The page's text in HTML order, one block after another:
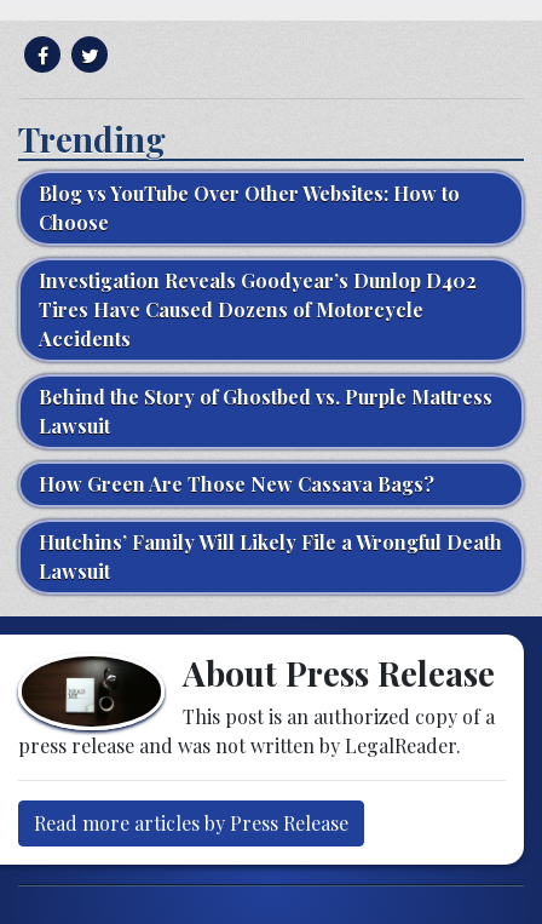
Trending
Blog vs YouTube Over Other Websites: How to
Choose
Investigation Reveals Goodyear’s Dunlop D402
Tires Have Caused Dozens of Motorcycle
Accidents
Behind the Story of Ghostbed vs. Purple Mattress
Lawsuit
How Green Are Those New Cassava Bags?
Hutchins’ Family Will Likely File a Wrongful Death
Lawsuit
About Press Release
This post is an authorized copy of a
press release and was not written by LegalReader.
Read more articles by Press Release